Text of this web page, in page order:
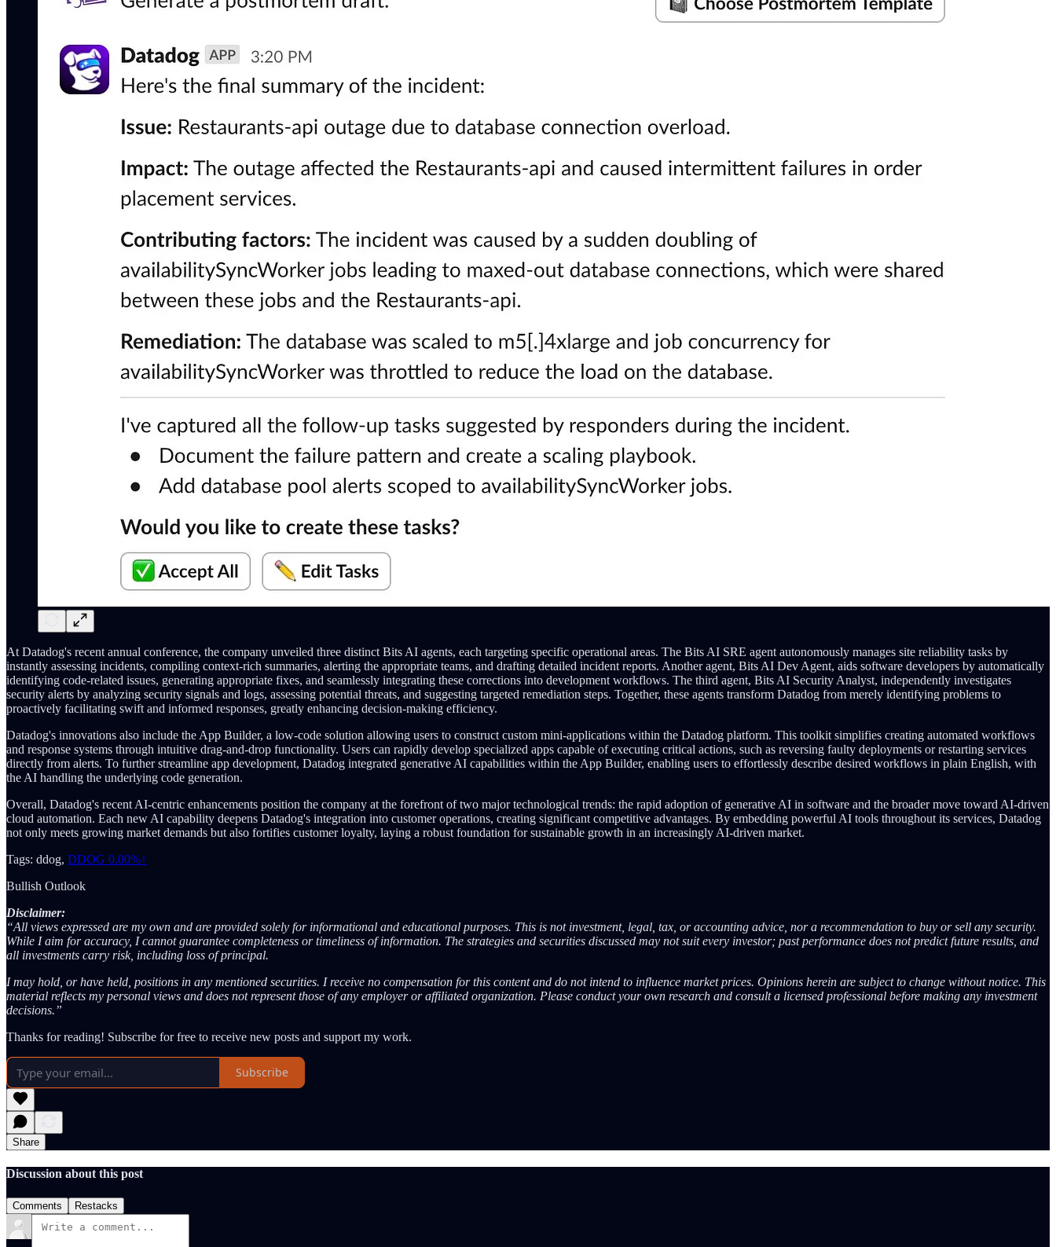
At Datadog's recent annual conference, the company unveiled three distinct Bits AI agents, each targeting specific operational areas. The Bits AI SRE agent autonomously manages site reliability tasks by
instantly assessing incidents, compiling context-rich summaries, alerting the appropriate teams, and drafting detailed incident reports. Another agent, Bits AI Dev Agent, aids software developers by automatically
identifying code-related issues, generating appropriate fixes, and seamlessly integrating these corrections into development workflows. The third agent, Bits AI Security Analyst, independently investigates
security alerts by analyzing security signals and logs, assessing potential threats, and suggesting targeted remediation steps. Together, these agents transform Datadog from merely identifying problems to
proactively facilitating swift and informed responses, greatly enhancing decision-making efficiency.
Datadog's innovations also include the App Builder, a low-code solution allowing users to construct custom mini-applications within the Datadog platform. This toolkit simplifies creating automated workflows
and response systems through intuitive drag-and-drop functionality. Users can rapidly develop specialized apps capable of executing critical actions, such as reversing faulty deployments or restarting services
directly from alerts. To further streamline app development, Datadog integrated generative AI capabilities within the App Builder, enabling users to effortlessly describe desired workflows in plain English, with
the AI handling the underlying code generation.
Overall, Datadog's recent AI-centric enhancements position the company at the forefront of two major technological trends: the rapid adoption of generative AI in software and the broader move toward AI-driven
cloud automation. Each new AI capability deepens Datadog's integration into customer operations, creating significant competitive advantages. By embedding powerful AI tools throughout its services, Datadog
not only meets growing market demands but also fortifies customer loyalty, laying a robust foundation for sustainable growth in an increasingly AI-driven market.
Tags: ddog, DDOG 0.00%↑
Bullish Outlook
Disclaimer:
“All views expressed are my own and are provided solely for informational and educational purposes. This is not investment, legal, tax, or accounting advice, nor a recommendation to buy or sell any security.
While I aim for accuracy, I cannot guarantee completeness or timeliness of information. The strategies and securities discussed may not suit every investor; past performance does not predict future results, and
all investments carry risk, including loss of principal.
I may hold, or have held, positions in any mentioned securities. I receive no compensation for this content and do not intend to influence market prices. Opinions herein are subject to change without notice. This
material reflects my personal views and does not represent those of any employer or affiliated organization. Please conduct your own research and consult a licensed professional before making any investment
decisions.”
Thanks for reading! Subscribe for free to receive new posts and support my work.
Subscribe
Share
Discussion about this post
Comments Restacks